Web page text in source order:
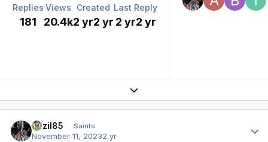
Replies
181
Views
20.4k
Created
2 yr2 yr
Last Reply
2 yr2 yr
Expand topic overview
bazil85 Saints
November 11, 20232 yr